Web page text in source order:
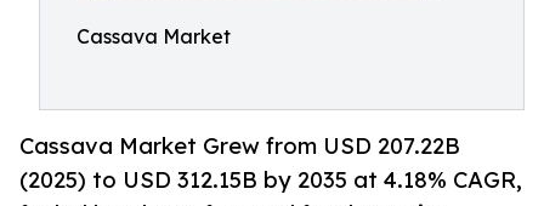
Cassava Market
Cassava Market Grew from USD 207.22B
(2025) to USD 312.15B by 2035 at 4.18% CAGR,